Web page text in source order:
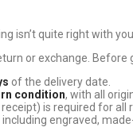
isn’t quite right with
or exchange.
of the delivery date.
condition, with all
is required for all
engraved,